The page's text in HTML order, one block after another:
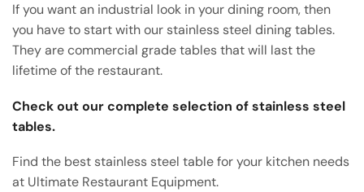
If you want an industrial look in your dining room, then
you have to start with our stainless steel dining tables.
They are commercial grade tables that will last the
lifetime of the restaurant.
Check out our complete selection of stainless steel
tables.
Find the best stainless steel table for your kitchen needs
at Ultimate Restaurant Equipment.